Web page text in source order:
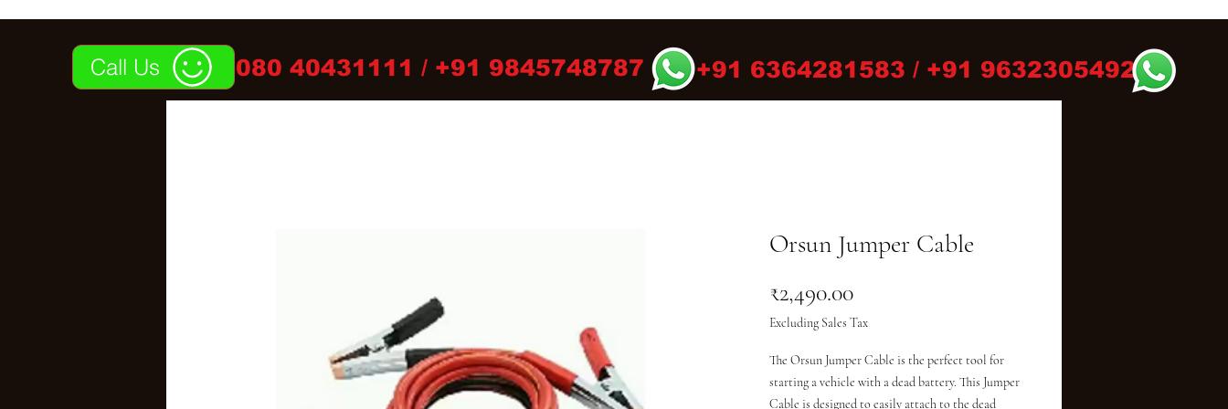
Call Us +91 6364281583 / +91 9632305492
080 40431111 / +91 9845748787
Orsun Jumper Cable
₹2,490.00Price
Excluding Sales Tax
The Orsun Jumper Cable is the perfect tool for
starting a vehicle with a dead battery. This Jumper
Cable is designed to easily attach to the dead